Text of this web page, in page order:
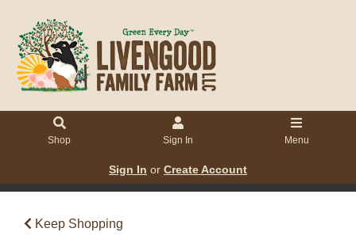
Shop Sign In Menu
Sign In or Create Account
Keep Shopping